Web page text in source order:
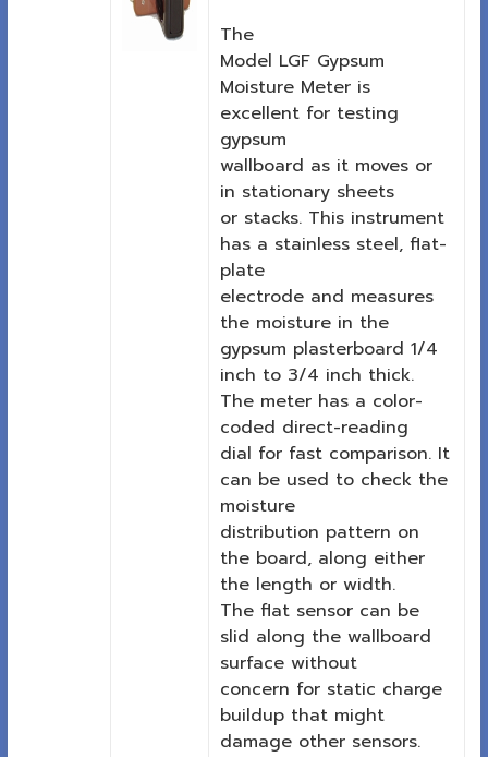
The
Model LGF Gypsum
Moisture Meter is
excellent for testing
gypsum
wallboard as it moves or
in stationary sheets
or stacks. This instrument
has a stainless steel, flat-
plate
electrode and measures
the moisture in the
gypsum plasterboard 1/4
inch to 3/4 inch thick.
The meter has a color-
coded direct-reading
dial for fast comparison. It
can be used to check the
moisture
distribution pattern on
the board, along either
the length or width.
The flat sensor can be
slid along the wallboard
surface without
concern for static charge
buildup that might
damage other sensors.